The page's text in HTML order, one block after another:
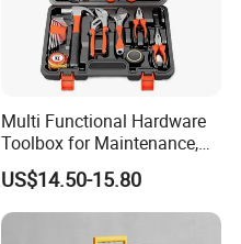
Multi Functional Hardware
Toolbox for Maintenance,
Installation of
Woodworking, Water,
Electricity,
Telecommunications
US$14.50-15.80